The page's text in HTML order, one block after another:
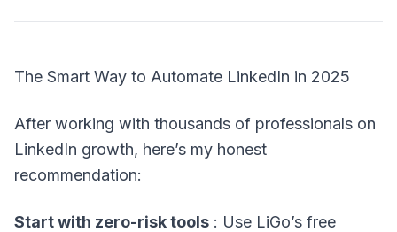
The Smart Way to Automate LinkedIn in 2025
After working with thousands of professionals on
LinkedIn growth, here’s my honest
recommendation:
Start with zero-risk tools : Use LiGo’s free